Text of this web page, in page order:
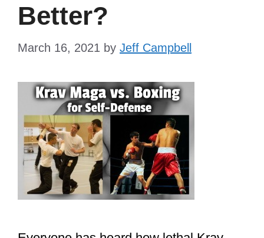
Better?
March 16, 2021 by Jeff Campbell